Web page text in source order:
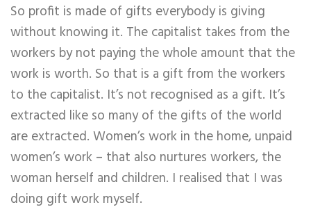
So profit is made of gifts everybody is giving
without knowing it. The capitalist takes from the
workers by not paying the whole amount that the
work is worth. So that is a gift from the workers
to the capitalist. It’s not recognised as a gift. It’s
extracted like so many of the gifts of the world
are extracted. Women’s work in the home, unpaid
women’s work – that also nurtures workers, the
woman herself and children. I realised that I was
doing gift work myself.